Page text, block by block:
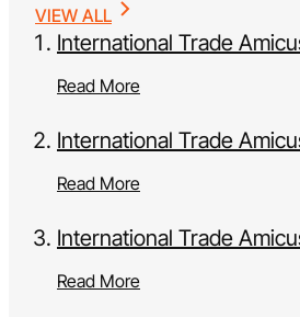
VIEW ALL
International Trade
Read More
International Trade
Read More
International Trade
Read More